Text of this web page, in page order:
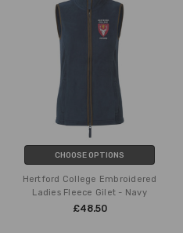
CHOOSE OPTIONS
Hertford College Embroidered
Ladies Fleece Gilet - Navy
£48.50